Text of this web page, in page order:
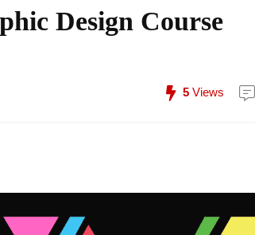
Design Course
5 Views